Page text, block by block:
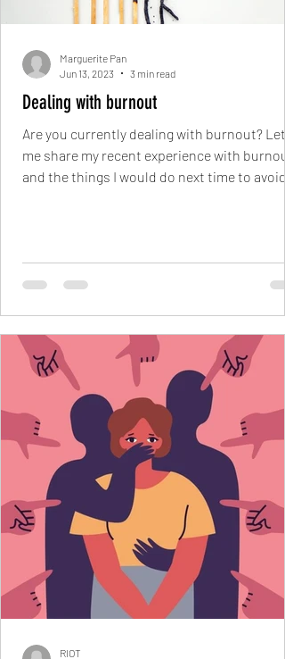
Dealing with burnout
Are you currently dealing with burnout? Let
me share my recent experience with burnout
and the things I would do next time to avoid
Marguerite Pan
Jun 13, 2023
3 min read
RIOT